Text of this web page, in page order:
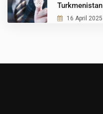
Turkmenistan
16 April 2025